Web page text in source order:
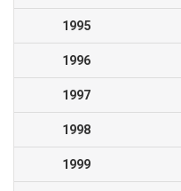
1995
1996
1997
1998
1999